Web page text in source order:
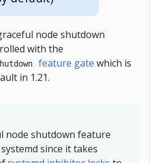
node shutdown
with the
feature gate which is
in 1.21.
node shutdown feature
since it takes